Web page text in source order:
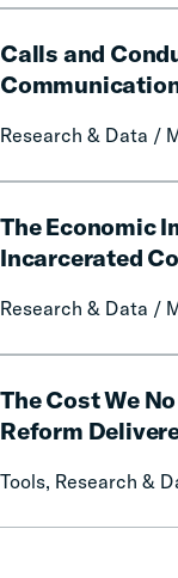
Policy
Report
Local
and
Forfeitures
Calls and
Research & Data /
and
Conduct:
Impact
Communication
on
Misconduct
The Economic
Incarcerated
Research & Data /
Economic
Impacts
Mothers
an
Incarcerated
Parent
The Cost We
Reform
Tools, Research &
Cost
We
Longer